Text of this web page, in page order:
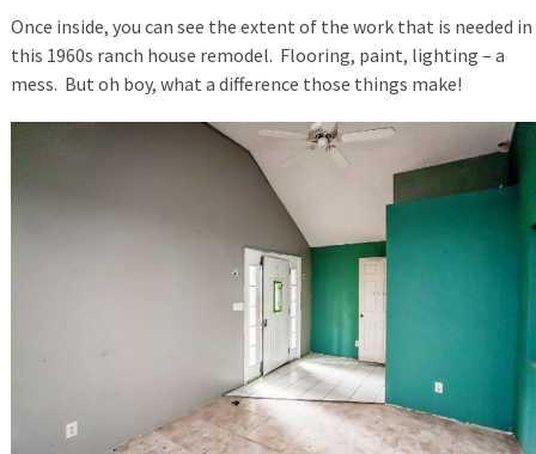
Once inside, you can see the extent of the work that is needed in
this 1960s ranch house remodel. Flooring, paint, lighting – a
mess. But oh boy, what a difference those things make!